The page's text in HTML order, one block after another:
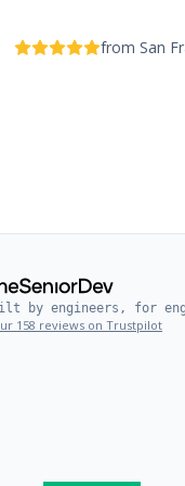
from San
by engineers, for
158 reviews on Trustpilot